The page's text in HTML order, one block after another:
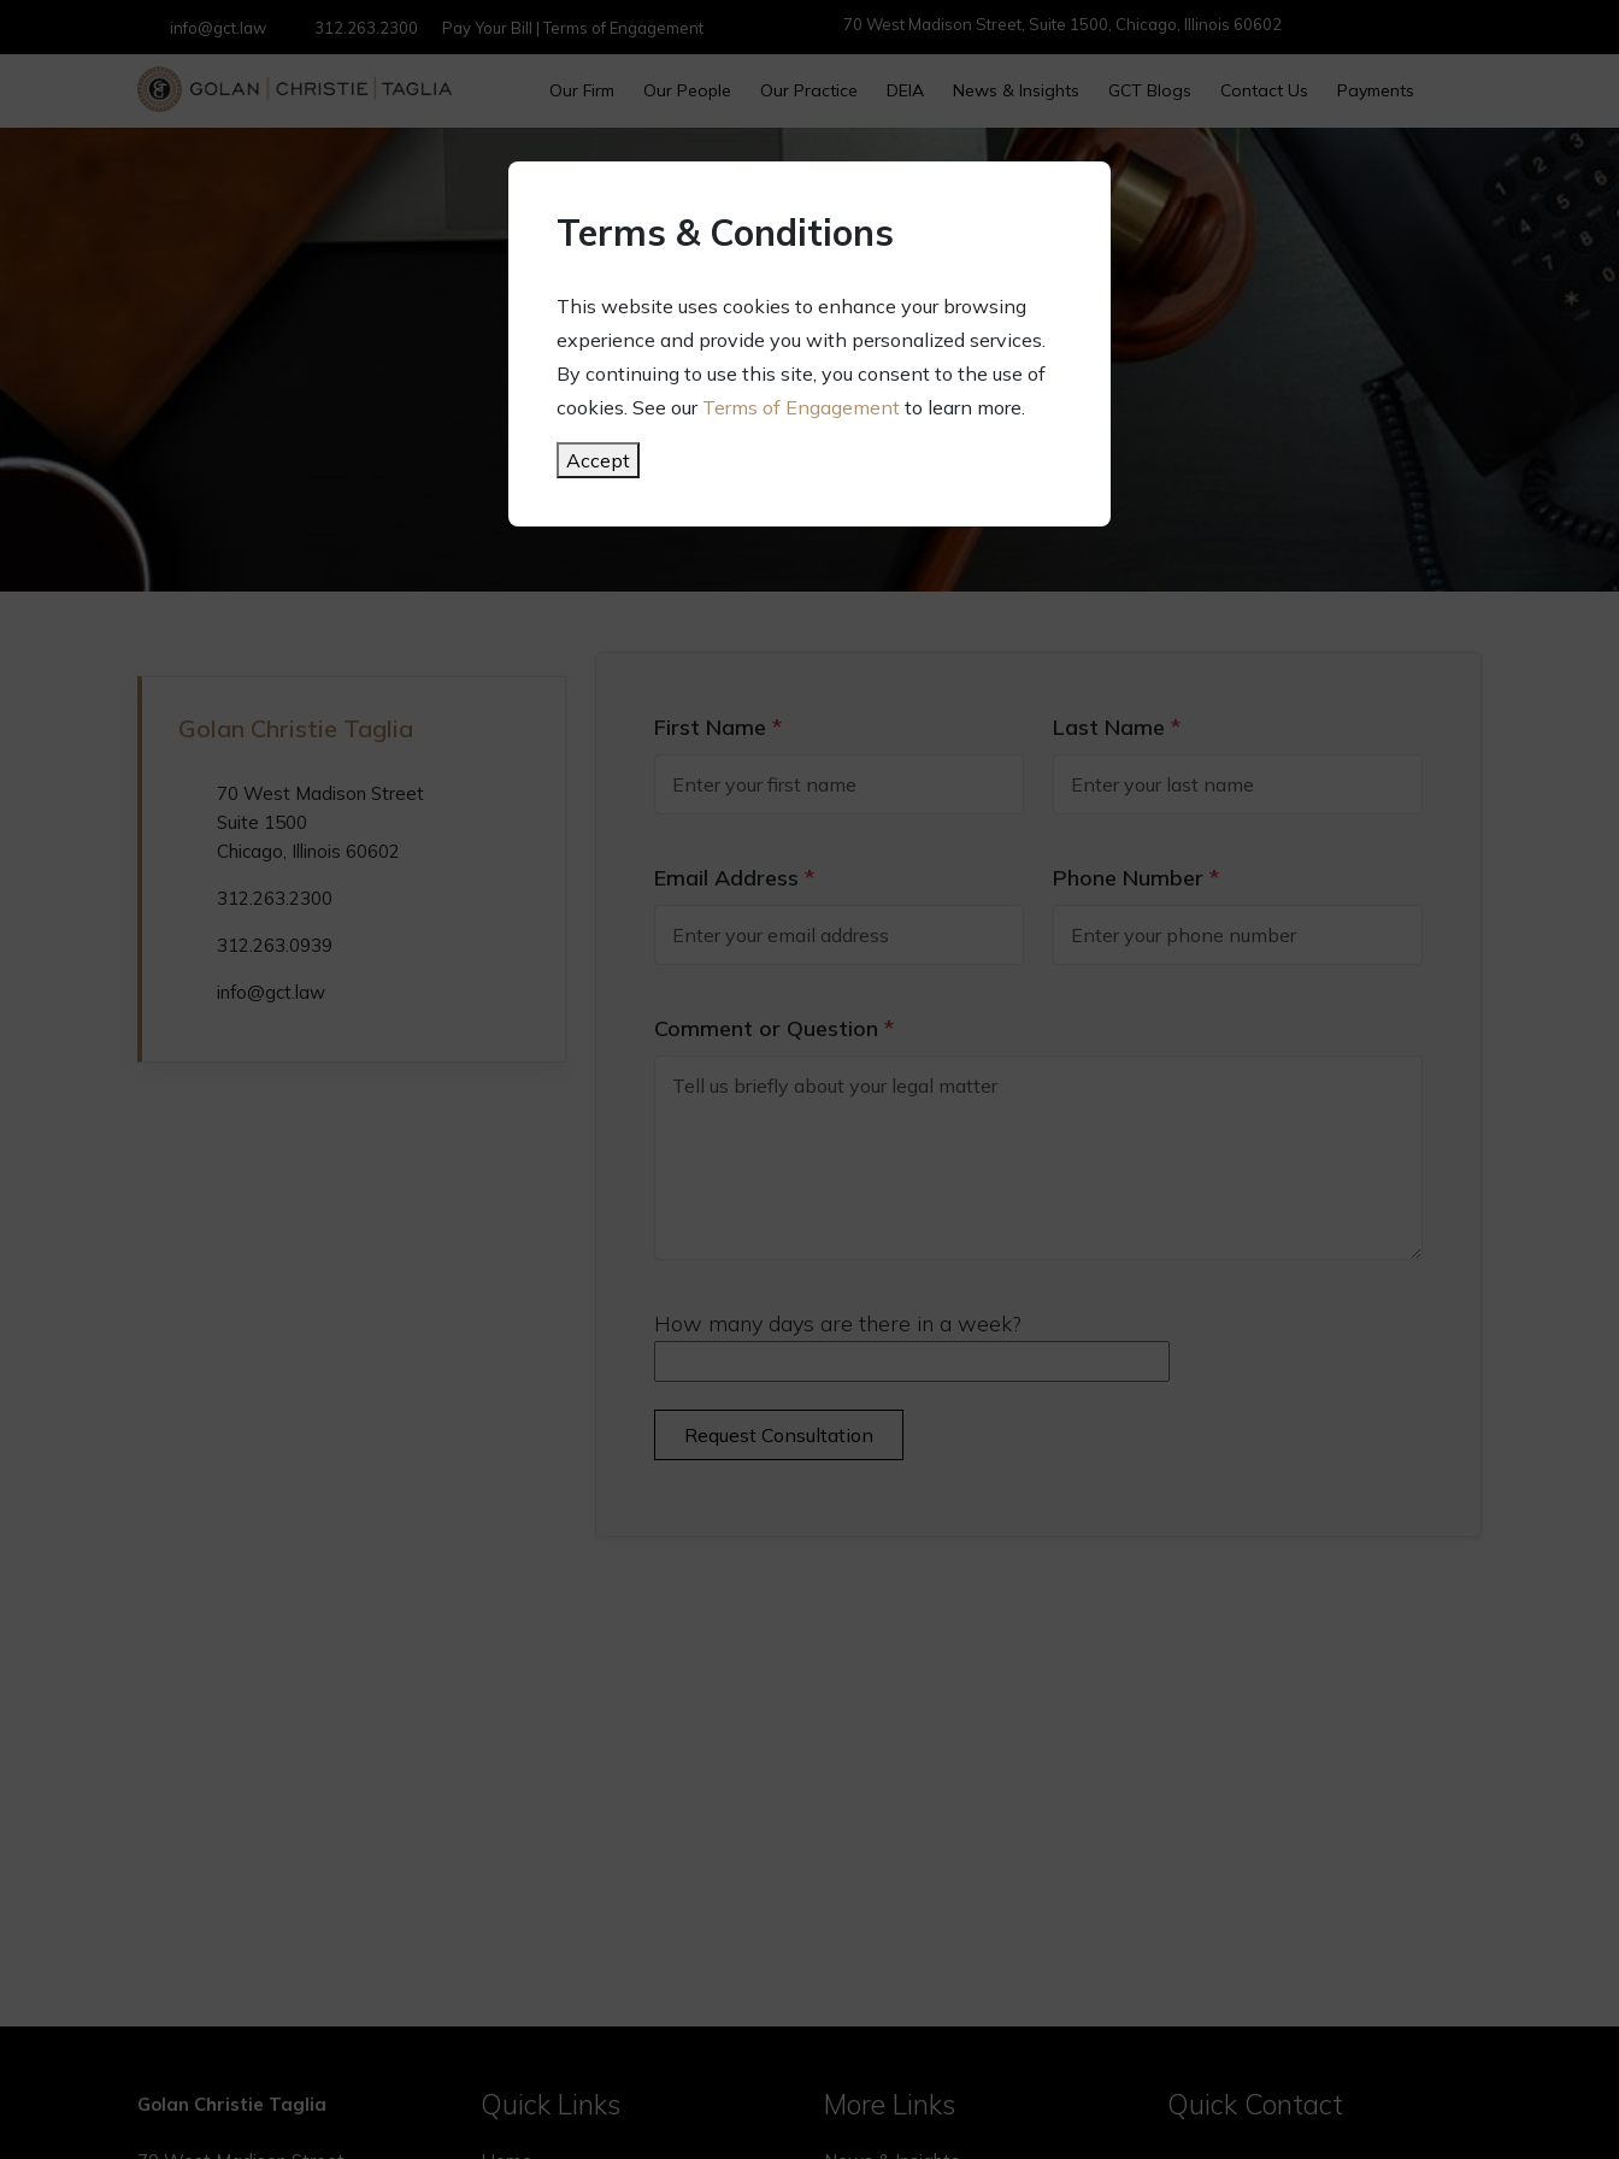
info@gct.law 312.263.2300 Pay Your Bill |Terms of Engagement 70 West Madison Street, Suite 1500, Chicago, Illinois 60602
Our Firm Our People Our Practice DEIA News & Insights GCT Blogs Contact Us Payments
Terms & Conditions
This website uses cookies to enhance your browsing
experience and provide you with personalized services.
By continuing to use this site, you consent to the use of
cookies. See our Terms of Engagement to learn more.
Accept
Contact Us
Golan Christie Taglia
70 West Madison Street
Suite 1500
Chicago, Illinois 60602
312.263.2300
312.263.0939
info@gct.law
First Name * Last Name *
Email Address * Phone Number *
Comment or Question *
How many days are there in a week?
Golan Christie Taglia Quick Links More Links Quick Contact